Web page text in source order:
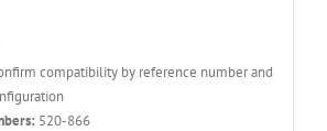
compatibility by reference number and
520-866